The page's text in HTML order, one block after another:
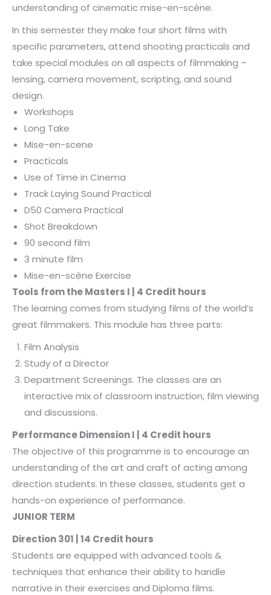
understanding of cinematic mise-en-scène.
In this semester they make four short films with
specific parameters, attend shooting practicals and
take special modules on all aspects of filmmaking –
lensing, camera movement, scripting, and sound
design.
Workshops
Long Take
Mise-en-scene
Practicals
Use of Time in Cinema
Track Laying Sound Practical
D50 Camera Practical
Shot Breakdown
90 second film
3 minute film
Mise-en-scène Exercise
Tools from the Masters I | 4 Credit hours
The learning comes from studying films of the world’s
great filmmakers. This module has three parts:
Film Analysis
Study of a Director
Department Screenings. The classes are an
interactive mix of classroom instruction, film viewing
and discussions.
Performance Dimension I | 4 Credit hours
The objective of this programme is to encourage an
understanding of the art and craft of acting among
direction students. In these classes, students get a
hands-on experience of performance.
JUNIOR TERM
Direction 301 | 14 Credit hours
Students are equipped with advanced tools &
techniques that enhance their ability to handle
narrative in their exercises and Diploma films.